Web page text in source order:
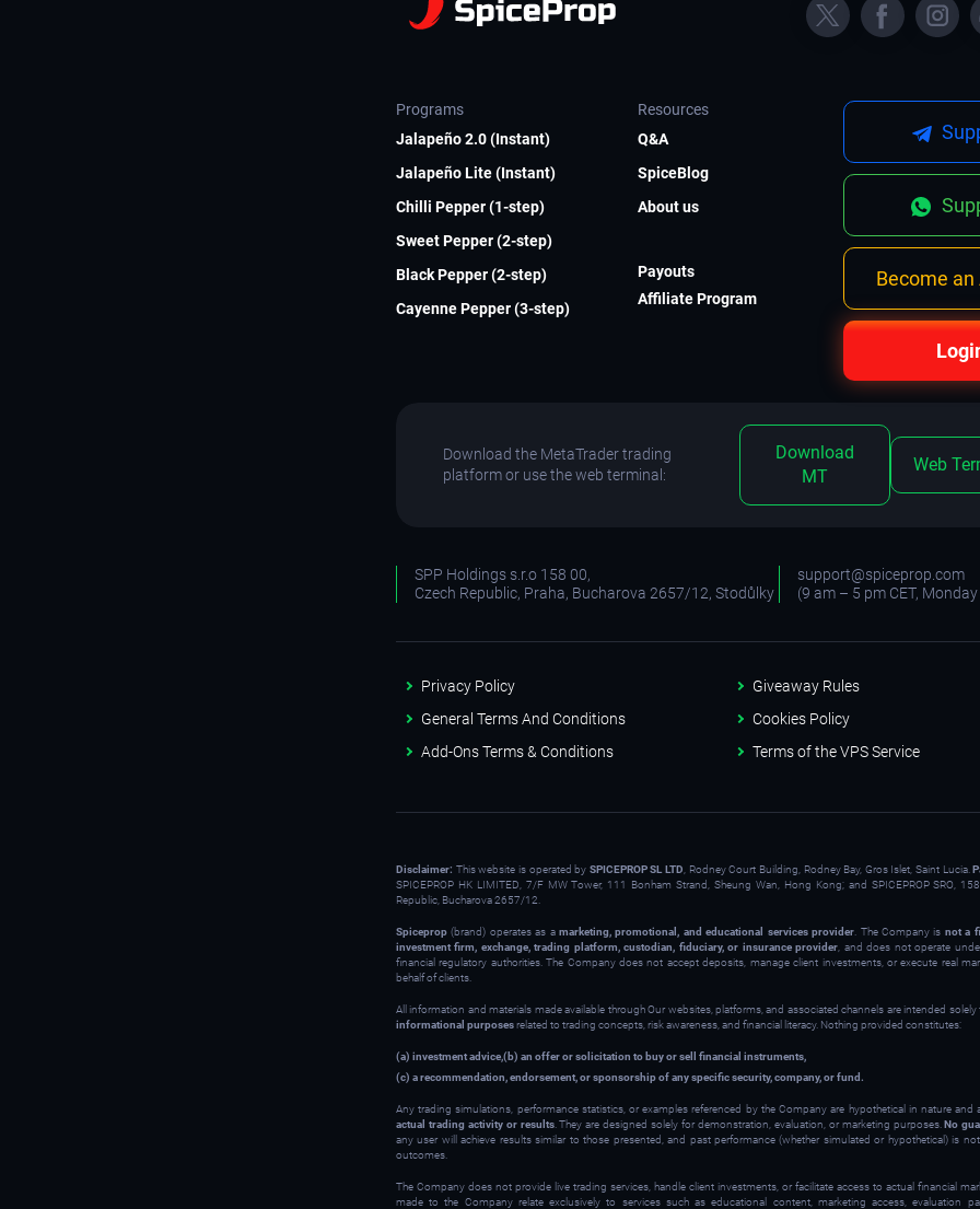
Become
Programs
Jalapeño 2.0 (Instant)
Jalapeño Lite (Instant)
Chilli Pepper (1-step)
Sweet Pepper (2-step)
Black Pepper (2-step)
Cayenne Pepper (3-step)
Resources
Q&A
SpiceBlog
About us
Payouts
Affiliate Program
Download the MetaTrader trading
platform or use the web terminal:
Download
MT
Web
SPP Holdings s.r.o 158 00,
Czech Republic, Praha, Bucharova 2657/12, Stodůlky
support@spiceprop.com
(9 am – 5 pm CET,
Privacy Policy
General Terms And Conditions
Add-Ons Terms & Conditions
Giveaway Rules
Cookies Policy
Terms of the VPS Service
Disclaimer: This website is operated by SPICEPROP SL LTD , Rodney Court Building, Rodney Bay, Gros Islet, Saint Lucia.
SPICEPROP HK LIMITED, 7/F MW Tower, 111 Bonham Strand, Sheung Wan, Hong Kong; and SPICEPROP SRO,
Republic, Bucharova 2657/12.
Spiceprop (brand) operates as amarketing, promotional, and educational services provider . The Company is not a
investment firm, exchange, trading platform, custodian, fiduciary, or insurance provider , and does not operate
financial regulatory authorities. The Company does not accept deposits, manage client investments, or execute real
behalf of clients.
All information and materials made available through Our websites, platforms, and associated channels are intended solely
informational purposesrelated to trading concepts, risk awareness, and financial literacy. Nothing provided constitutes:
(a) investment advice,(b) an offer or solicitation to buy or sell financial instruments,
(c) a recommendation, endorsement, or sponsorship of any specific security, company, or fund.
Any trading simulations, performance statistics, or examples referenced by the Company are hypothetical in nature and
actual trading activity or results. They are designed solely for demonstration, evaluation, or marketing purposes.No
any user will achieve results similar to those presented, and past performance (whether simulated or hypothetical) is
outcomes.
The Company does not provide live trading services, handle client investments, or facilitate access to actual financial
made to the Company relate exclusively to services such as educational content, marketing access, evaluation